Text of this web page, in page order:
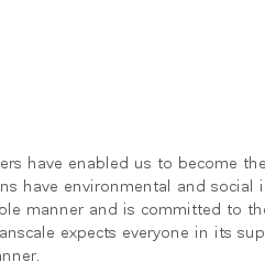
have enabled us to become
have environmental and social
manner and is committed to
expects everyone in its